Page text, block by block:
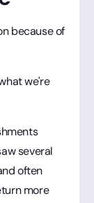
because of
we're
several
often
more